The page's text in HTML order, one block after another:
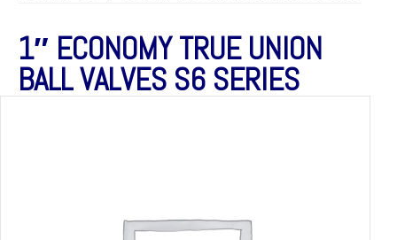
1″ ECONOMY TRUE UNION
BALL VALVES S6 SERIES